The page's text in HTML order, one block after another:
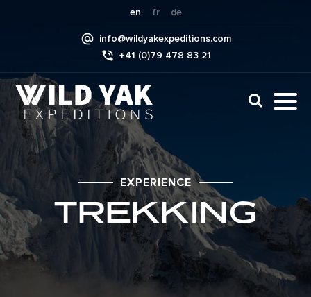
en fr de
info@wildyakexpeditions.com
+41 (0)79 478 83 21
TO
EXPERIENCE
TREKKING